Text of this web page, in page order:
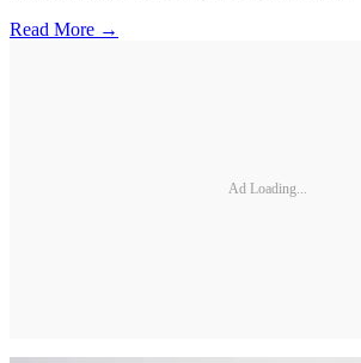
Read More →
Ad Loading...